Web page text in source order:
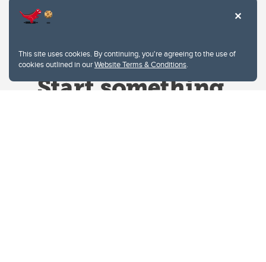
This site uses cookies. By continuing, you're agreeing to the use of
cookies outlined in ourWebsite Terms & Conditions.